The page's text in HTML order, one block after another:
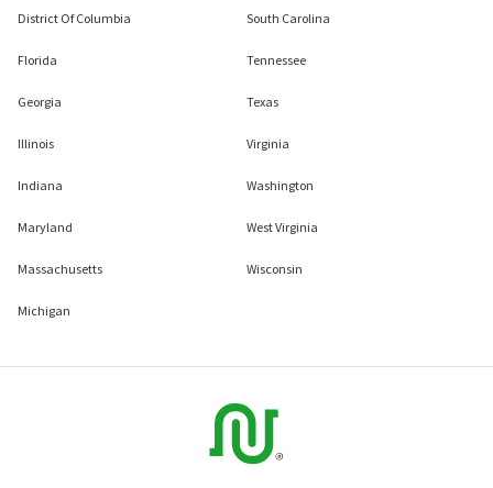
District Of Columbia
Florida
Georgia
Illinois
Indiana
Maryland
Massachusetts
Michigan
South Carolina
Tennessee
Texas
Virginia
Washington
West Virginia
Wisconsin